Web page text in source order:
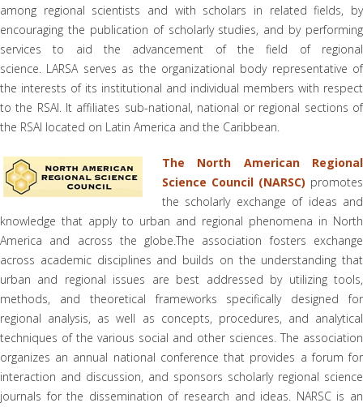
among regional scientists and with scholars in related fields, by
encouraging the publication of scholarly studies, and by performing
services to aid the advancement of the field of regional
science. LARSA serves as the organizational body representative of
the interests of its institutional and individual members with respect
to the RSAI. It affiliates sub-national, national or regional sections of
the RSAI located on Latin America and the Caribbean.
The North American Regional
Science Council (NARSC) promotes
the scholarly exchange of ideas and
knowledge that apply to urban and regional phenomena in North
America and across the globe.The association fosters exchange
across academic disciplines and builds on the understanding that
urban and regional issues are best addressed by utilizing tools,
methods, and theoretical frameworks specifically designed for
regional analysis, as well as concepts, procedures, and analytical
techniques of the various social and other sciences. The association
organizes an annual national conference that provides a forum for
interaction and discussion, and sponsors scholarly regional science
journals for the dissemination of research and ideas. NARSC is an